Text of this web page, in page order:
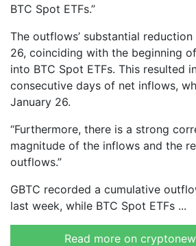
BTC Spot ETFs.”
The outflows’ substantial
26, coinciding with the beginning
into BTC Spot ETFs. This resulted
consecutive days of net inflows,
January 26.
“Furthermore, there is a strong
magnitude of the inflows and the
outflows.”
GBTC recorded a cumulative
last week, while BTC Spot ETFs
Read more on